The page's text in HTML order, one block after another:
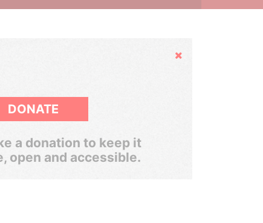
Hide
DONATE
a donation to keep it
open and accessible.